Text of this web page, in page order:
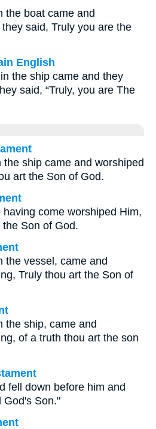
the boat came and
said, Truly you are the
English
the ship came and they
said, “Truly, you are The
ship came and worshiped
art the Son of God.
come worshiped Him,
Son of God.
the vessel, came and
Truly thou art the Son of
the ship, came and
of a truth thou art the son
fell down before him and
God's Son."